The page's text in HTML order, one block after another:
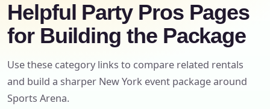
Helpful Party Pros Pages
for Building the Package
Use these category links to compare related rentals
and build a sharper New York event package around
Sports Arena.